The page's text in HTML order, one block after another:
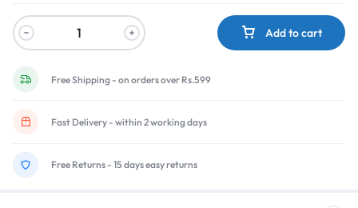
Add to cart
Free Shipping - on orders over Rs.599
Fast Delivery - within 2 working days
Free Returns - 15 days easy returns